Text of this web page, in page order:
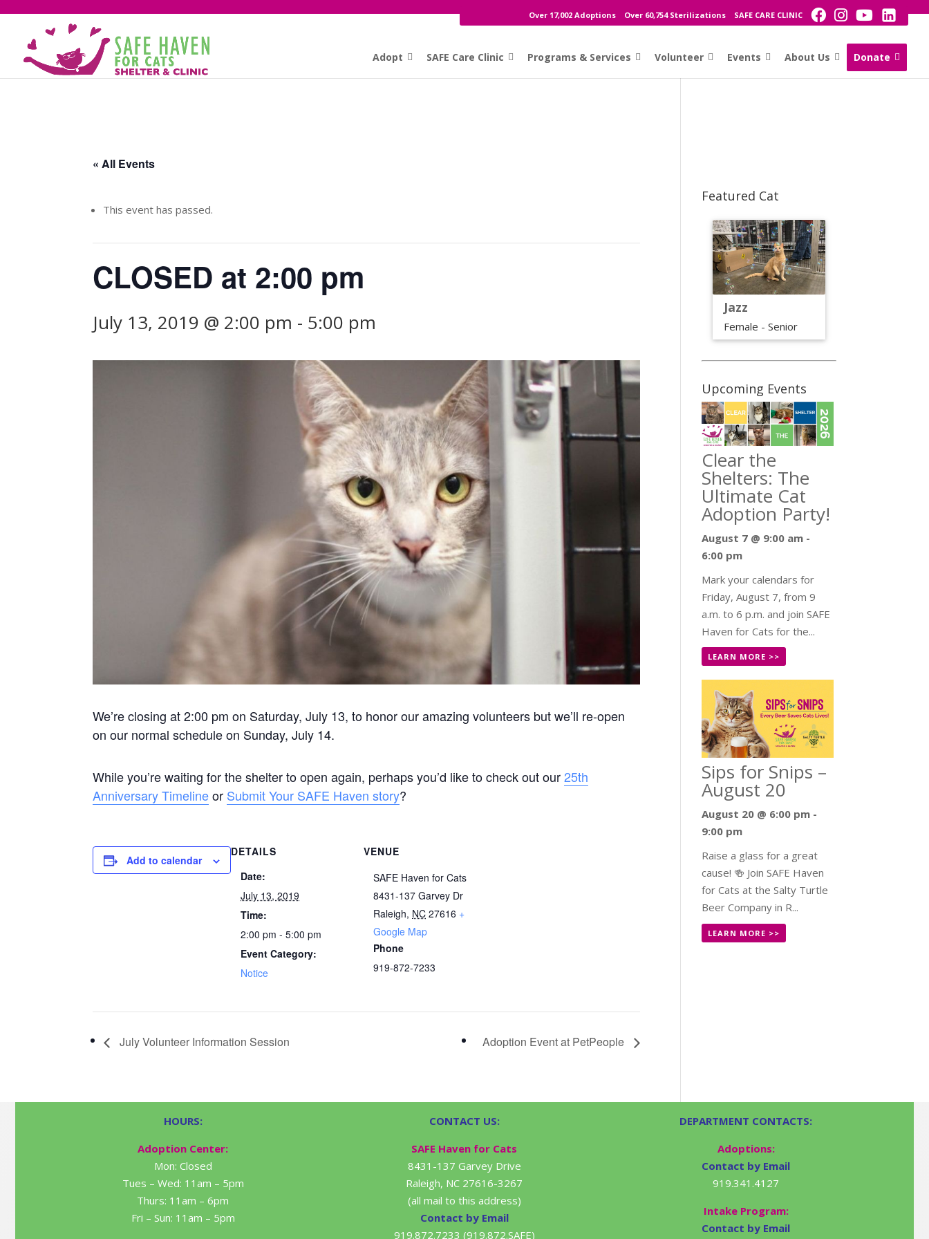
Over 17,002 Adoptions Over 60,754 Sterilizations SAFE CARE CLINIC
Adopt SAFE Care Clinic Programs & Services Volunteer Events About Us Donate
« All Events
This event has passed.
CLOSED at 2:00 pm
July 13, 2019 @ 2:00 pm - 5:00 pm
We’re closing at 2:00 pm on Saturday, July 13, to honor our amazing volunteers but we’ll re-open
on our normal schedule on Sunday, July 14.
While you’re waiting for the shelter to open again, perhaps you’d like to check out our25th
Anniversary Timelineor Submit Your SAFE Haven story?
Add to calendar
DETAILS
Date:
July 13, 2019
Time:
2:00 pm - 5:00 pm
Event Category:
Notice
VENUE
SAFE Haven for Cats
8431-137 Garvey Dr
Raleigh, NC 27616 +
Google Map
Phone
919-872-7233
July Volunteer Information Session Adoption Event at PetPeople
Featured Cat
Jazz
Female - Senior
Upcoming Events
Clear the
Shelters: The
Ultimate Cat
Adoption Party!
August 7 @ 9:00 am -
6:00 pm
Mark your calendars for
Friday, August 7, from 9
a.m. to 6 p.m. and join SAFE
Haven for Cats for the...
LEARN MORE >>
Sips for Snips –
August 20
August 20 @ 6:00 pm -
9:00 pm
Raise a glass for a great
cause! 🍻 Join SAFE Haven
for Cats at the Salty Turtle
Beer Company in R...
LEARN MORE >>
HOURS:
Adoption Center:
Mon: Closed
Tues – Wed: 11am – 5pm
Thurs: 11am – 6pm
Fri – Sun: 11am – 5pm
CONTACT US:
SAFE Haven for Cats
8431-137 Garvey Drive
Raleigh, NC 27616-3267
(all mail to this address)
Contact by Email
919.872.7233 (919.872.SAFE)
DEPARTMENT CONTACTS:
Adoptions:
Contact by Email
919.341.4127
Intake Program:
Contact by Email